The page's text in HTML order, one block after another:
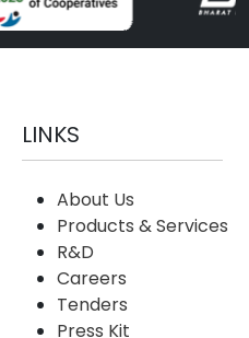
LINKS
About Us
Products & Services
R&D
Careers
Tenders
Press Kit